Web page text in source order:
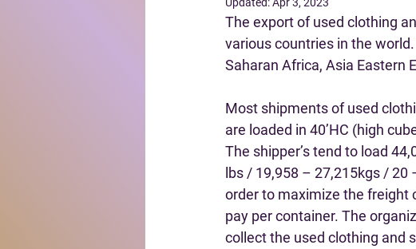
The export of used clothing
various countries in the
Saharan Africa, Asia Eastern
Most shipments of used
are loaded in 40’HC (high
The shipper’s tend to load
lbs / 19,958 – 27,215kgs / 20
order to maximize the freight
pay per container. The
collect the used clothing and